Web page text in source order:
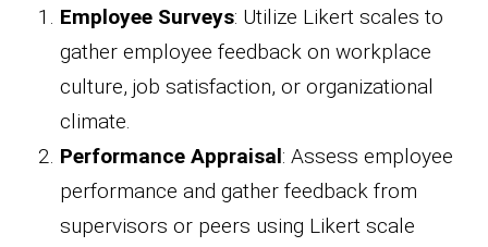
Employee Surveys: Utilize Likert scales to
gather employee feedback on workplace
culture, job satisfaction, or organizational
climate.
Performance Appraisal: Assess employee
performance and gather feedback from
supervisors or peers using Likert scale